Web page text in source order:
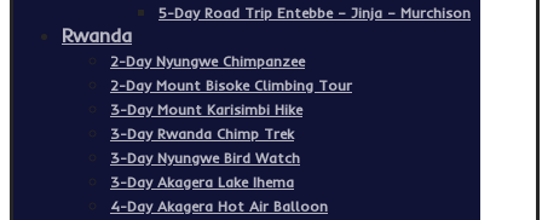
5-Day Road Trip Entebbe – Jinja – Murchison
Rwanda
2-Day Nyungwe Chimpanzee
2-Day Mount Bisoke Climbing Tour
3-Day Mount Karisimbi Hike
3-Day Rwanda Chimp Trek
3-Day Nyungwe Bird Watch
3-Day Akagera Lake Ihema
4-Day Akagera Hot Air Balloon